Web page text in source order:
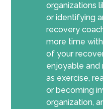
organizations
or identifying
recovery
more time
of your
enjoyable and
as exercise,
or becoming
organization,